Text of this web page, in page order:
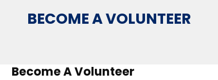
BECOME A VOLUNTEER
Become A Volunteer